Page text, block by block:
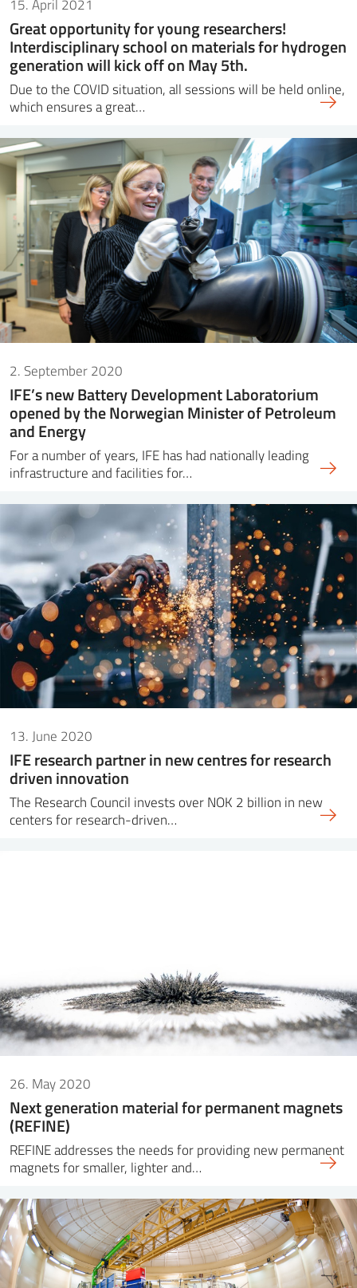
15. April 2021
Great opportunity for young researchers!
Interdisciplinary school on materials for hydrogen
generation will kick off on May 5th.
Due to the COVID situation, all sessions will be held online,
which ensures a great…
2. September 2020
IFE’s new Battery Development Laboratorium
opened by the Norwegian Minister of Petroleum
and Energy
For a number of years, IFE has had nationally leading
infrastructure and facilities for…
13. June 2020
IFE research partner in new centres for research
driven innovation
The Research Council invests over NOK 2 billion in new
centers for research-driven…
26. May 2020
Next generation material for permanent magnets
(REFINE)
REFINE addresses the needs for providing new permanent
magnets for smaller, lighter and…